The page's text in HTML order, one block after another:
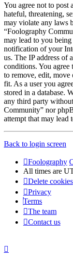
You agree not to post
hateful, threatening,
may violate any laws
“Foolography
may lead to you
notification of your
us. The IP address of
conditions. You
to remove, edit, move
fit. As a user you
stored in a database.
any third party
Community” nor
attempt that may lead
Back to login screen
Foolography
All times are
Delete cookies
Privacy
Terms
The team
Contact us